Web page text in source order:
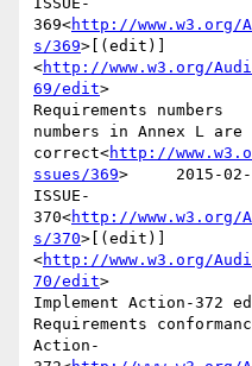
369<http://www.w3.org/
s/369>[(edit)]
<http://www.w3.org/
69/edit>
Requirements numbers
numbers in Annex L
correct<http://
ssues/369>     2015-
ISSUE-
370<http://www.w3.org/
s/370>[(edit)]
<http://www.w3.org/
70/edit>
Implement Action-372
Requirements
Action-